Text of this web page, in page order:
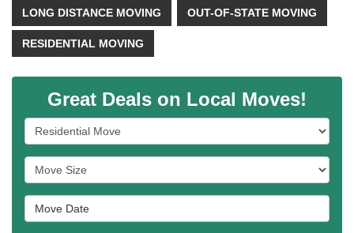
LONG DISTANCE MOVING OUT-OF-STATE MOVING
RESIDENTIAL MOVING
Great Deals on Local Moves!
Service Type
Move Size
Move Date